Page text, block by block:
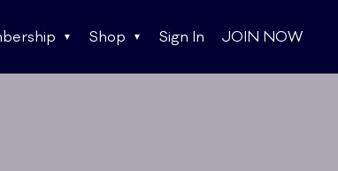
Shop Sign In JOIN NOW